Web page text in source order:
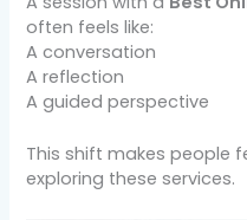
often feels like:
A conversation
A reflection
A guided perspective
This shift makes people
exploring these services.